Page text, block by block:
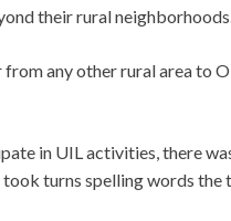
their rural
any other rural area to
in UIL activities, there
turns spelling words the